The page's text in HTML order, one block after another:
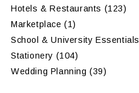
Hotels & Restaurants (123)
Marketplace (1)
School & University Essentials
Stationery (104)
Wedding Planning (39)